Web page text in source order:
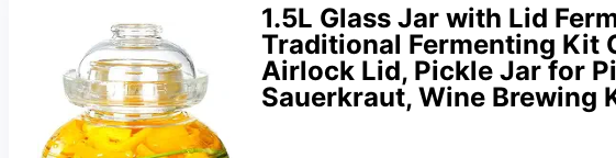
1.5L Glass Jar with Lid
Traditional Fermenting Kit
Airlock Lid, Pickle Jar for
Sauerkraut, Wine Brewing